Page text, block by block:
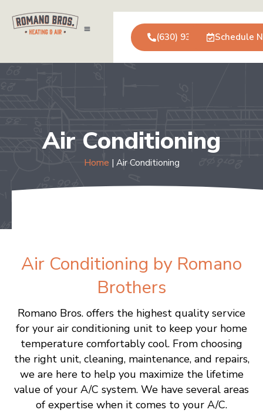
(630) 931-0123Schedule
Air Conditioning
Home | Air Conditioning
Air Conditioning byRomano
Brothers
Romano Bros. offers the highest quality service
for your air conditioning unit to keep your home
temperature comfortably cool. From choosing
the right unit, cleaning, maintenance, and repairs,
we are here to help you maximize the lifetime
value of your A/C system. We have several areas
of expertise when it comes to your A/C.